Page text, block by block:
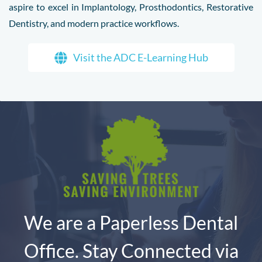
aspire to excel in Implantology, Prosthodontics, Restorative
Dentistry, and modern practice workflows.
Visit the ADC E-Learning Hub
We are a Paperless Dental
Office. Stay Connected via